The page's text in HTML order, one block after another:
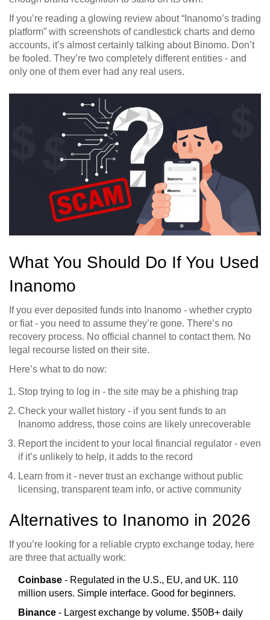
If you’re reading a glowing review about “Inanomo’s trading
platform” with screenshots of candlestick charts and demo
accounts, it’s almost certainly talking about Binomo. Don’t
be fooled. They’re two completely different entities - and
only one of them ever had any real users.
What You Should Do If You Used
Inanomo
If you ever deposited funds into Inanomo - whether crypto
or fiat - you need to assume they’re gone. There’s no
recovery process. No official channel to contact them. No
legal recourse listed on their site.
Here’s what to do now:
Stop trying to log in - the site may be a phishing trap
Check your wallet history - if you sent funds to an
Inanomo address, those coins are likely unrecoverable
Report the incident to your local financial regulator - even
if it’s unlikely to help, it adds to the record
Learn from it - never trust an exchange without public
licensing, transparent team info, or active community
Alternatives to Inanomo in 2026
If you’re looking for a reliable crypto exchange today, here
are three that actually work:
Coinbase - Regulated in the U.S., EU, and UK. 110
million users. Simple interface. Good for beginners.
Binance - Largest exchange by volume. $50B+ daily